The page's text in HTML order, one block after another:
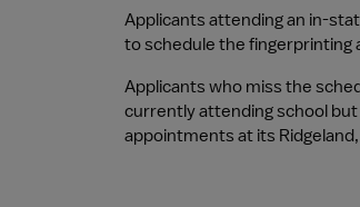
Applicants attending an in-
to schedule the fingerprinting
Applicants who miss the
currently attending school
appointments at its